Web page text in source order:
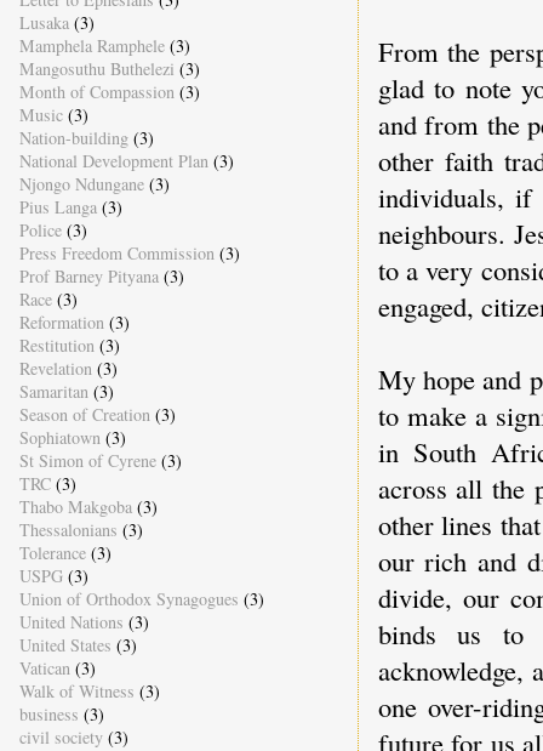
From the
glad to note
and from the
other faith
individuals,
neighbours.
to a very
engaged,
My hope and
to make a
in South
across all the
other lines
our rich and
divide, our
binds us to
acknowledge,
one over-
future for us
Lusaka (3)
Mamphela Ramphele (3)
Mangosuthu Buthelezi (3)
Month of Compassion (3)
Music (3)
Nation-building (3)
National Development Plan (3)
Njongo Ndungane (3)
Pius Langa (3)
Police (3)
Press Freedom Commission (3)
Prof Barney Pityana (3)
Race (3)
Reformation (3)
Restitution (3)
Revelation (3)
Samaritan (3)
Season of Creation (3)
Sophiatown (3)
St Simon of Cyrene (3)
TRC (3)
Thabo Makgoba (3)
Thessalonians (3)
Tolerance (3)
USPG (3)
Union of Orthodox Synagogues (3)
United Nations (3)
United States (3)
Vatican (3)
Walk of Witness (3)
business (3)
civil society (3)